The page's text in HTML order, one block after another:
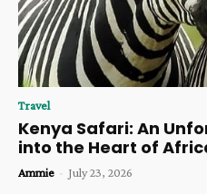
Travel
Kenya Safari: An
into the Heart of
Ammie - July 23, 2026